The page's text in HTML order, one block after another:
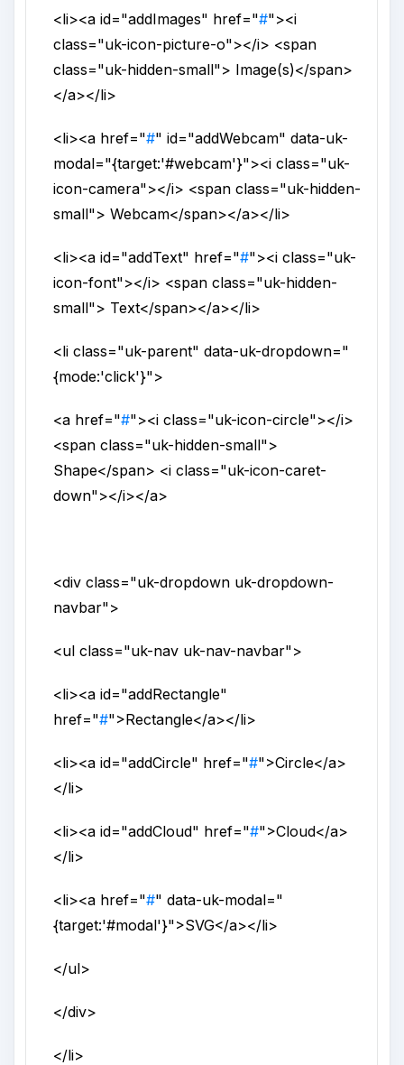
<li><aid="addImages" href="#"><i
class="uk-icon-picture-o"></i> <span
class="uk-hidden-small"> Image(s)</span>
</a></li>
<li><a href="#"id="addWebcam"data-uk-
modal="{target:'#webcam'}"><iclass="uk-
icon-camera"></i> <spanclass="uk-hidden-
small"> Webcam</span></a></li>
<li><aid="addText" href="#"><iclass="uk-
icon-font"></i> <spanclass="uk-hidden-
small"> Text</span></a></li>
<liclass="uk-parent"data-uk-dropdown="
{mode:'click'}">
<a href="#"><iclass="uk-icon-circle"></i>
<spanclass="uk-hidden-small">
Shape</span> <iclass="uk-icon-caret-
down"></i></a>
<divclass="uk-dropdown uk-dropdown-
navbar">
<ulclass="uk-nav uk-nav-navbar">
<li><aid="addRectangle"
href="#">Rectangle</a></li>
<li><aid="addCircle" href="#">Circle</a>
</li>
<li><aid="addCloud" href="#">Cloud</a>
</li>
<li><a href="#"data-uk-modal="
{target:'#modal'}">SVG</a></li>
</ul>
</div>
</li>